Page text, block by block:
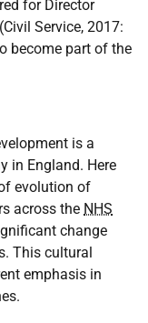
for Director
Service, 2017:
become part of the
is a
in England. Here
evolution of
across the NHS
change
This cultural
emphasis in